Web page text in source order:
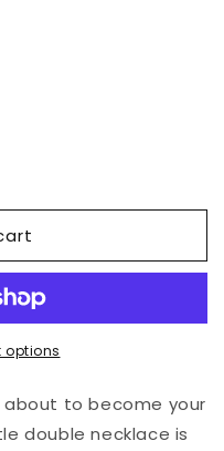
options
about to become your
double necklace is